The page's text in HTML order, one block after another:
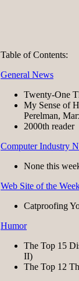
Table of Contents:
General News
Twenty-One
My Sense of
Perelman,
2000th reader
Computer Industry
None this
Web Site of the
Catproofing
Humor
The Top 15
II)
The Top 12